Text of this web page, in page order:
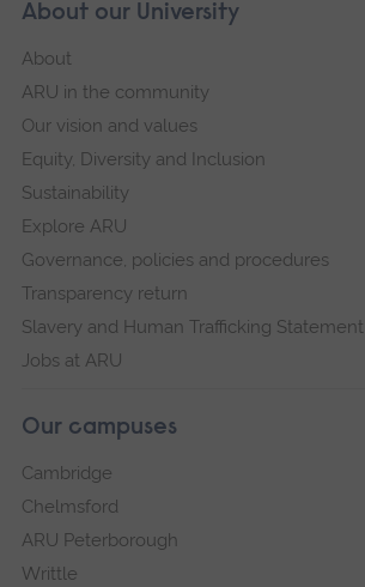
About our University
About
ARU in the community
Our vision and values
Equity, Diversity and Inclusion
Sustainability
Explore ARU
Governance, policies and procedures
Transparency return
Slavery and Human Trafficking Statement
Jobs at ARU
Our campuses
Cambridge
Chelmsford
ARU Peterborough
Writtle